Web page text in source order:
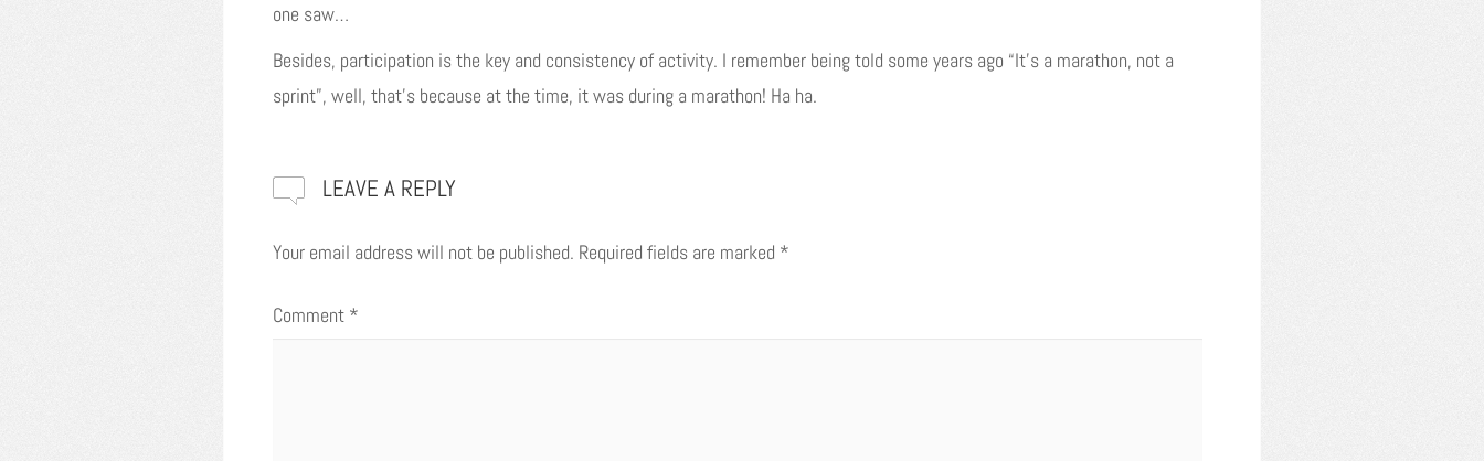
one saw…
Besides, participation is the key and consistency of activity. I remember being told some years ago “It’s a marathon, not a
sprint”, well, that’s because at the time, it was during a marathon! Ha ha.
LEAVE A REPLY
Your email address will not be published. Required fields are marked *
Comment *